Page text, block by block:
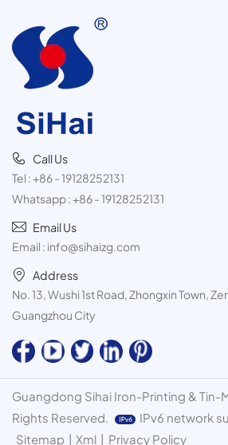
Call Us
Tel :+86 - 19128252131
Whatsapp :+86 - 19128252131
Email Us
Email : info@sihaizg.com
Address
No. 13, Wushi 1st Road, Zhongxin Town,
Guangzhou City
Guangdong Sihai Iron-Printing & Tin-
Rights Reserved.
IPv6 network
Sitemap | Xml | Privacy Policy